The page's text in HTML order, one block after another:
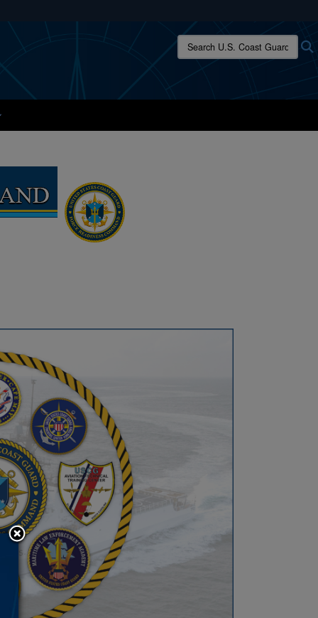
means you’ve safely connected to the .mil website.
Search U.S. Coast Guard: